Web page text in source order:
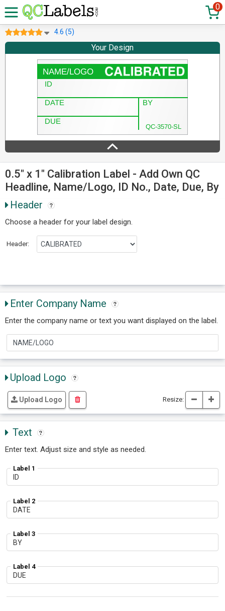
0
4.6 (5)
Your Design
0.5" x 1" Calibration Label - Add Own QC
Headline, Name/Logo, ID No., Date, Due, By
Header
Choose a header for your label design.
Header:
Enter Company Name
Enter the company name or text you want displayed on the label.
Upload Logo
Upload Logo Resize:
Text
Enter text. Adjust size and style as needed.
Label 1
Label 2
Label 3
Label 4